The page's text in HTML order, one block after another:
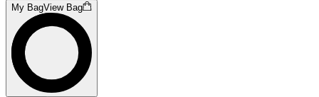
My BagView Bag